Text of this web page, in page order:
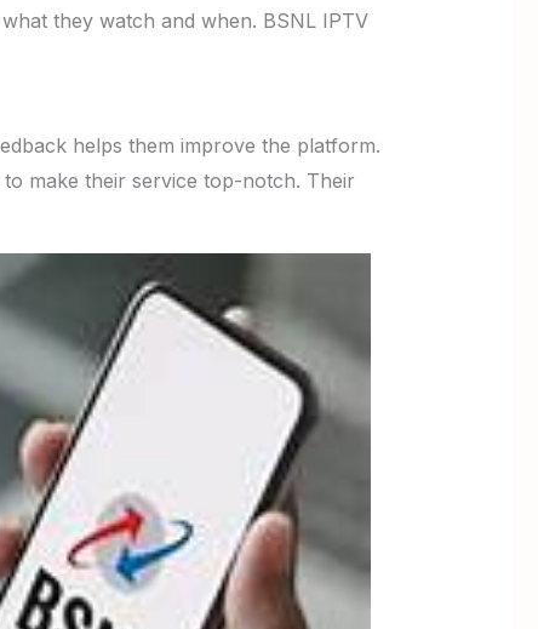
they watch and when. BSNL IPTV
helps them improve the platform.
make their service top-notch. Their